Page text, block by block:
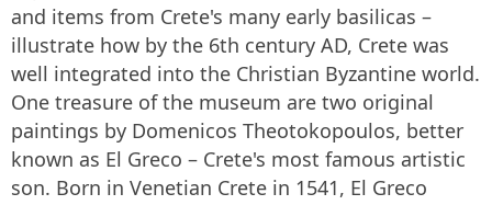
and items from Crete's many early basilicas –
illustrate how by the 6th century AD, Crete was
well integrated into the Christian Byzantine world.
One treasure of the museum are two original
paintings by Domenicos Theotokopoulos, better
known as El Greco – Crete's most famous artistic
son. Born in Venetian Crete in 1541, El Greco